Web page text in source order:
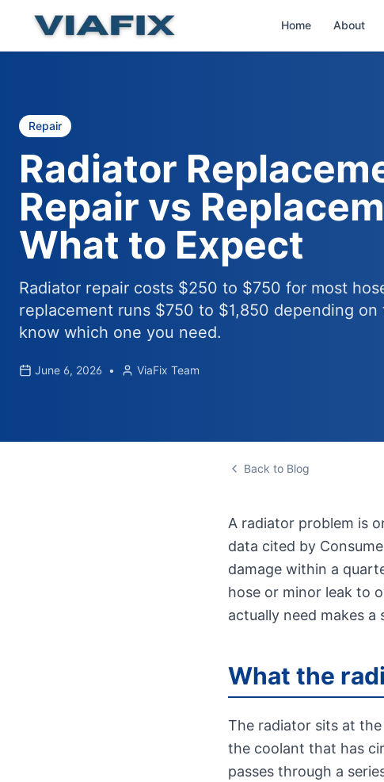
Home About
Repair
Radiator
Repair vs
What to Expect
Radiator repair costs $250 to $750 for most
replacement runs $750 to $1,850 depending
know which one you need.
June 6, 2026 • ViaFix Team
Back to Blog
A radiator problem is
data cited by
damage within a
hose or minor leak to
actually need makes
What the
The radiator sits at
the coolant that has
passes through a